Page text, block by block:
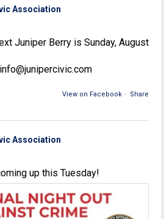
Association
Juniper Berry is Sunday, August
View on Facebook · Share
Association
up this Tuesday!